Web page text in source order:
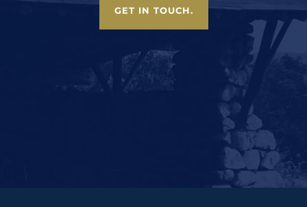
GET IN TOUCH.